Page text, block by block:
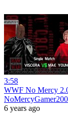
3:58
WWF No Mercy
6 years ago